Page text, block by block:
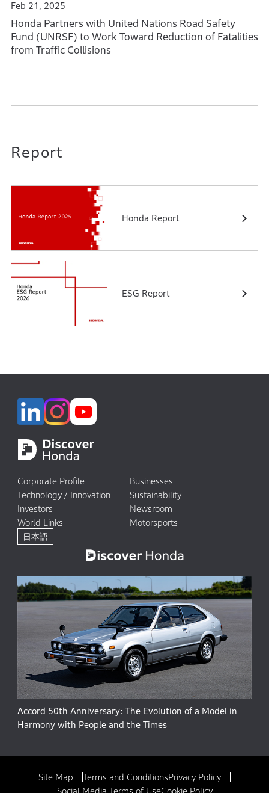
Feb 21, 2025
Honda Partners with United Nations Road Safety
Fund (UNRSF) to Work Toward Reduction of Fatalities
from Traffic Collisions
Report
Honda Report
ESG Report
Corporate Profile
Businesses
Technology / Innovation
Sustainability
Investors
Newsroom
World Links
Motorsports
日本語
Accord 50th Anniversary: The Evolution of a Model in
Harmony with People and the Times
Site Map Terms and ConditionsPrivacy Policy
Social Media Terms of UseCookie Policy